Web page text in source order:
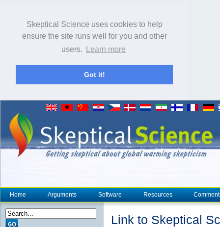
Skeptical Science uses cookies to help
ensure the site runs well for you and other
users.
Learn more
Got it!
Home Arguments Software Resources
Link to Skeptical